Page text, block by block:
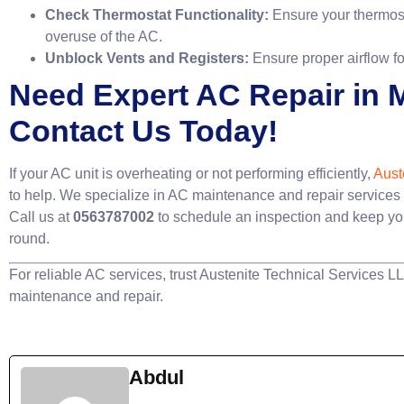
Check Thermostat Functionality: Ensure your
overuse of the AC.
Unblock Vents and Registers: Ensure proper airflow
Need Expert AC Repair in
Contact Us Today!
If your AC unit is overheating or not performing efficiently,
to help. We specialize in AC maintenance and repair
Call us at0563787002 to schedule an inspection and keep
round.
For reliable AC services, trust Austenite Technical Services
maintenance and repair.
Abdul